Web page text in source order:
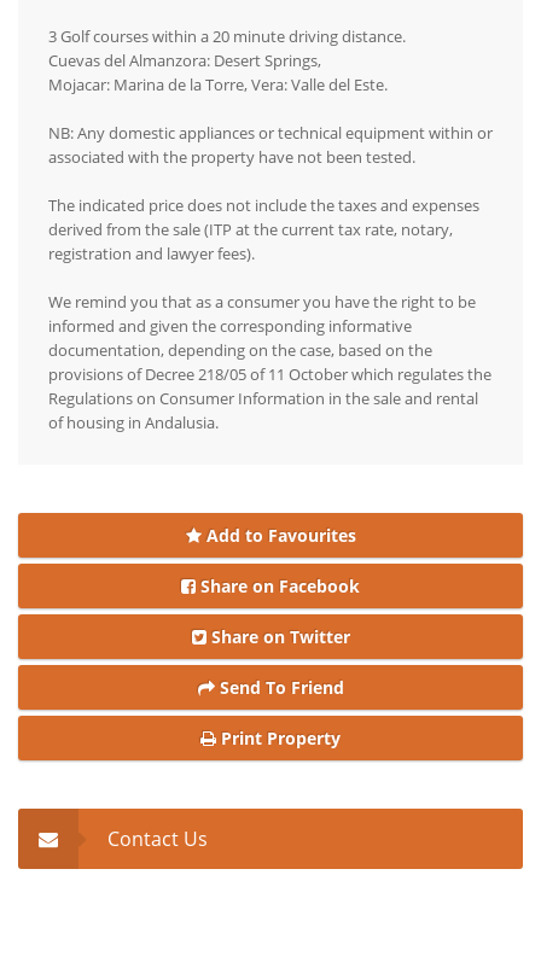
3 Golf courses within a 20 minute driving distance.
Cuevas del Almanzora: Desert Springs,
Mojacar: Marina de la Torre, Vera: Valle del Este.
NB: Any domestic appliances or technical equipment within or
associated with the property have not been tested.
The indicated price does not include the taxes and expenses
derived from the sale (ITP at the current tax rate, notary,
registration and lawyer fees).
We remind you that as a consumer you have the right to be
informed and given the corresponding informative
documentation, depending on the case, based on the
provisions of Decree 218/05 of 11 October which regulates the
Regulations on Consumer Information in the sale and rental
of housing in Andalusia.
Add to Favourites
Share on Facebook
Share on Twitter
Send To Friend
Print Property
Contact Us